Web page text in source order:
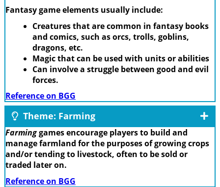
Fantasy game elements usually include:
Creatures that are common in fantasy books
and comics, such as orcs, trolls, goblins,
dragons, etc.
Magic that can be used with units or abilities
Can involve a struggle between good and evil
forces.
Reference on BGG
Theme: Farming
Farminggames encourage players to build and
manage farmland for the purposes of growing crops
and/or tending to livestock, often to be sold or
traded later on.
Reference on BGG